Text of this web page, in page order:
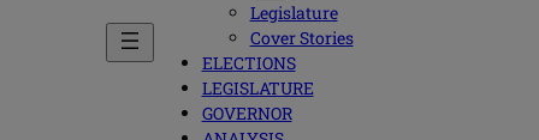
Legislature
Cover Stories
ELECTIONS
LEGISLATURE
GOVERNOR